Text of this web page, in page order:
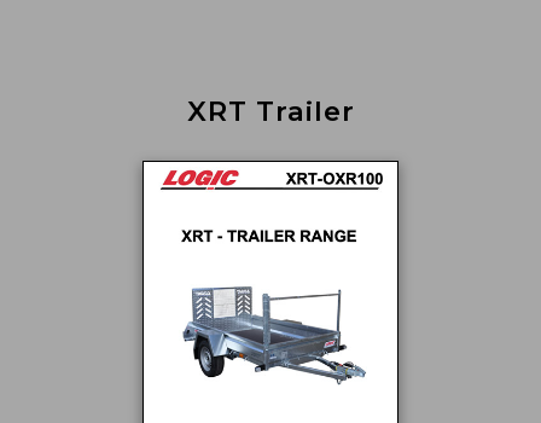
XRT Trailer